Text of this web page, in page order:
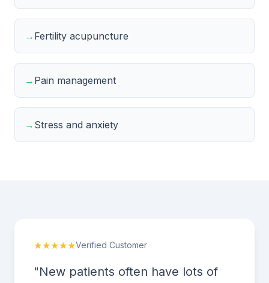
→ Fertility acupuncture
→ Pain management
→ Stress and anxiety
★★★★★Verified Customer
"New patients often have lots of